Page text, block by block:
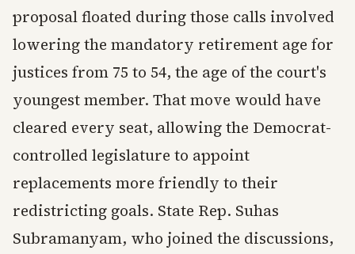
proposal floated during those calls involved
lowering the mandatory retirement age for
justices from 75 to 54, the age of the court's
youngest member. That move would have
cleared every seat, allowing the Democrat-
controlled legislature to appoint
replacements more friendly to their
redistricting goals. State Rep. Suhas
Subramanyam, who joined the discussions,